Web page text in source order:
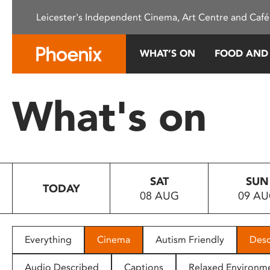
This
system.
Press
to
people
with
Leicester's Independent Cinema, Art Centre and
WHAT’S ON FOOD
What's on
TODAY
SAT
08 AUG
SUN
09
Everything Cinema Autism Friendly
Audio Described Captions Relaxed